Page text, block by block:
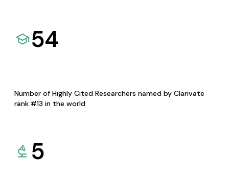
54
Number of Highly Cited Researchers named by Clarivate
rank #13 in the world
5